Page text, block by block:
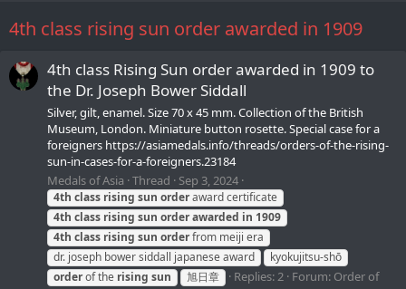
4th class rising sun order awarded in 1909
4th class Rising Sun order awarded in 1909 to
the Dr. Joseph Bower Siddall
Silver, gilt, enamel. Size 70 х 45 mm. Collection of the British
Museum, London. Miniature button rosette. Special case for a
foreigners https://asiamedals.info/threads/orders-of-the-rising-
sun-in-cases-for-a-foreigners.23184
Medals of Asia Thread Sep 3, 2024
4th class rising sun orderaward certificate
4th class rising sun orderawarded in 1909
4th class rising sun orderfrom meiji era
dr. joseph bower siddall japanese award
kyokujitsu-shō
orderof the rising sun 旭日章 Replies: 2 Forum: Order of